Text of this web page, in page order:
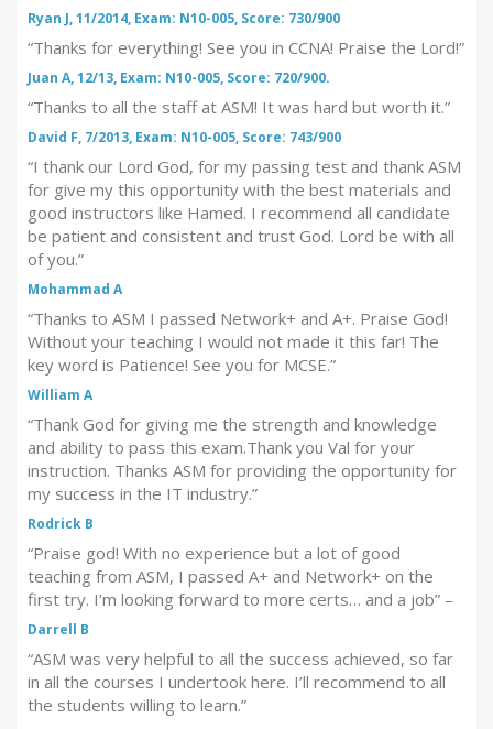
Ryan J, 11/2014, Exam: N10-005, Score: 730/900
“Thanks for everything! See you in CCNA! Praise the Lord!”
Juan A, 12/13, Exam: N10-005, Score: 720/900.
“Thanks to all the staff at ASM! It was hard but worth it.”
David F, 7/2013, Exam: N10-005, Score: 743/900
“I thank our Lord God, for my passing test and thank ASM
for give my this opportunity with the best materials and
good instructors like Hamed. I recommend all candidate
be patient and consistent and trust God. Lord be with all
of you.”
Mohammad A
“Thanks to ASM I passed Network+ and A+. Praise God!
Without your teaching I would not made it this far! The
key word is Patience! See you for MCSE.”
William A
“Thank God for giving me the strength and knowledge
and ability to pass this exam.Thank you Val for your
instruction. Thanks ASM for providing the opportunity for
my success in the IT industry.”
Rodrick B
“Praise god! With no experience but a lot of good
teaching from ASM, I passed A+ and Network+ on the
first try. I’m looking forward to more certs… and a job” –
Darrell B
“ASM was very helpful to all the success achieved, so far
in all the courses I undertook here. I’ll recommend to all
the students willing to learn.”